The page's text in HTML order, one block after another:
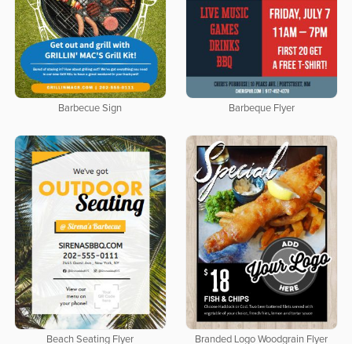
Barbecue Sign Barbeque Flyer
Beach Seating Flyer Branded Logo Woodgrain Flyer